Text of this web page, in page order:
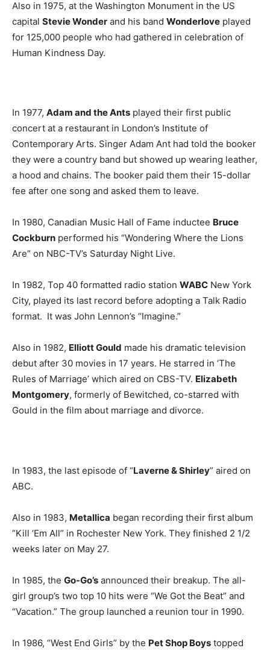
Also in 1975, at the Washington Monument in the US
capital Stevie Wonder and his band Wonderlove played
for 125,000 people who had gathered in celebration of
Human Kindness Day.
In 1977, Adam and the Ants played their first public
concert at a restaurant in London’s Institute of
Contemporary Arts. Singer Adam Ant had told the booker
they were a country band but showed up wearing leather,
a hood and chains. The booker paid them their 15-dollar
fee after one song and asked them to leave.
In 1980, Canadian Music Hall of Fame inductee Bruce
Cockburn performed his “Wondering Where the Lions
Are” on NBC-TV’s Saturday Night Live.
In 1982, Top 40 formatted radio station WABC New York
City, played its last record before adopting a Talk Radio
format. It was John Lennon’s “Imagine.”
Also in 1982, Elliott Gould made his dramatic television
debut after 30 movies in 17 years. He starred in ‘The
Rules of Marriage’ which aired on CBS-TV. Elizabeth
Montgomery, formerly of Bewitched, co-starred with
Gould in the film about marriage and divorce.
In 1983, the last episode of “Laverne & Shirley” aired on
ABC.
Also in 1983, Metallica began recording their first album
“Kill ‘Em All” in Rochester New York. They finished 2 1/2
weeks later on May 27.
In 1985, the Go-Go’s announced their breakup. The all-
girl group’s two top 10 hits were “We Got the Beat” and
“Vacation.” The group launched a reunion tour in 1990.
In 1986, “West End Girls” by the Pet Shop Boys topped